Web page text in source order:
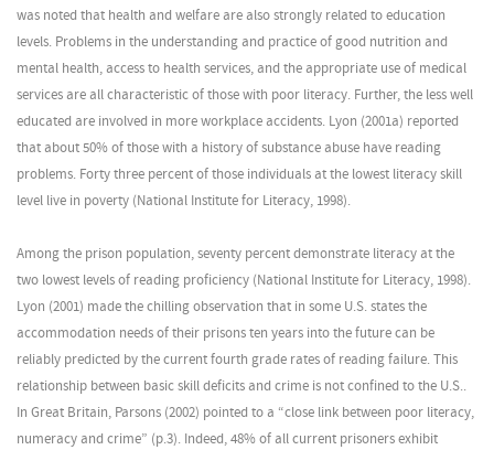
was noted that health and welfare are also strongly related to education
levels. Problems in the understanding and practice of good nutrition and
mental health, access to health services, and the appropriate use of medical
services are all characteristic of those with poor literacy. Further, the less well
educated are involved in more workplace accidents. Lyon (2001a) reported
that about 50% of those with a history of substance abuse have reading
problems. Forty three percent of those individuals at the lowest literacy skill
level live in poverty (National Institute for Literacy, 1998).
Among the prison population, seventy percent demonstrate literacy at the
two lowest levels of reading proficiency (National Institute for Literacy, 1998).
Lyon (2001) made the chilling observation that in some U.S. states the
accommodation needs of their prisons ten years into the future can be
reliably predicted by the current fourth grade rates of reading failure. This
relationship between basic skill deficits and crime is not confined to the U.S..
In Great Britain, Parsons (2002) pointed to a “close link between poor literacy,
numeracy and crime” (p.3). Indeed, 48% of all current prisoners exhibit